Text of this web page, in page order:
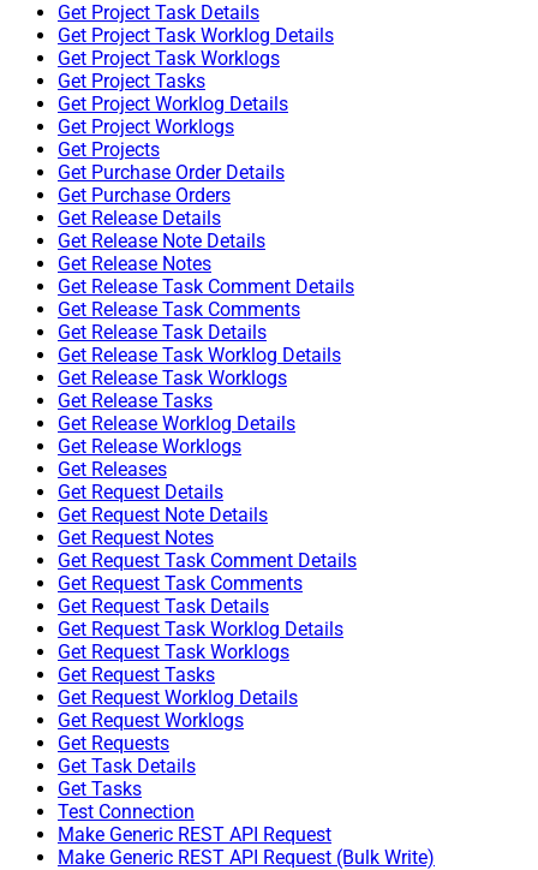
Get Project Task Details
Get Project Task Worklog Details
Get Project Task Worklogs
Get Project Tasks
Get Project Worklog Details
Get Project Worklogs
Get Projects
Get Purchase Order Details
Get Purchase Orders
Get Release Details
Get Release Note Details
Get Release Notes
Get Release Task Comment Details
Get Release Task Comments
Get Release Task Details
Get Release Task Worklog Details
Get Release Task Worklogs
Get Release Tasks
Get Release Worklog Details
Get Release Worklogs
Get Releases
Get Request Details
Get Request Note Details
Get Request Notes
Get Request Task Comment Details
Get Request Task Comments
Get Request Task Details
Get Request Task Worklog Details
Get Request Task Worklogs
Get Request Tasks
Get Request Worklog Details
Get Request Worklogs
Get Requests
Get Task Details
Get Tasks
Test Connection
Make Generic REST API Request
Make Generic REST API Request (Bulk Write)